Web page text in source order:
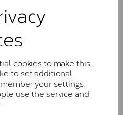
cookies to make this
to set additional
your settings,
use the service and
LLR7206/060